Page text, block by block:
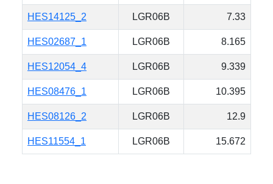
HES14125_2 LGR06B 7.33
HES02687_1 LGR06B 8.165
HES12054_4 LGR06B 9.339
HES08476_1 LGR06B 10.395
HES08126_2 LGR06B 12.9
HES11554_1 LGR06B 15.672